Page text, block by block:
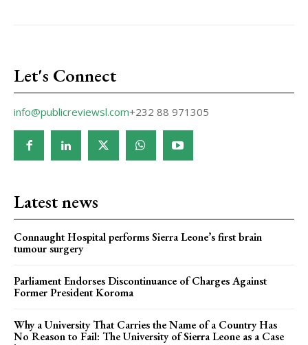
Let's Connect
info@publicreviewsl.com+232 88 971305
Latest news
Connaught Hospital performs Sierra Leone’s first brain
tumour surgery
Parliament Endorses Discontinuance of Charges Against
Former President Koroma
Why a University That Carries the Name of a Country Has
No Reason to Fail: The University of Sierra Leone as a Case